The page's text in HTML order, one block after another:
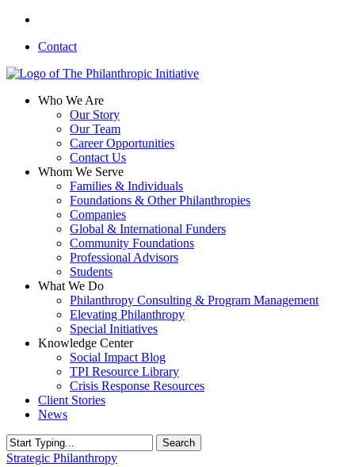
Skip
main
Contact
search
Menu
Who We Are
Our Story
Our Team
Career Opportunities
Contact Us
Whom We Serve
Families & Individuals
Foundations & Other Philanthropies
Companies
Global & International Funders
Community Foundations
Professional Advisors
Students
What We Do
Philanthropy Consulting & Program Management
Elevating Philanthropy
Special Initiatives
Knowledge Center
Social Impact Blog
TPI Resource Library
Crisis Response Resources
Client Stories
News
Search
Close
Strategic Philanthropy